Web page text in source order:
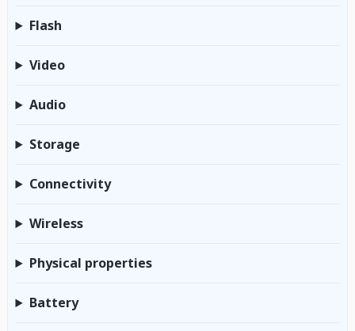
Flash
Video
Audio
Storage
Connectivity
Wireless
Physical properties
Battery